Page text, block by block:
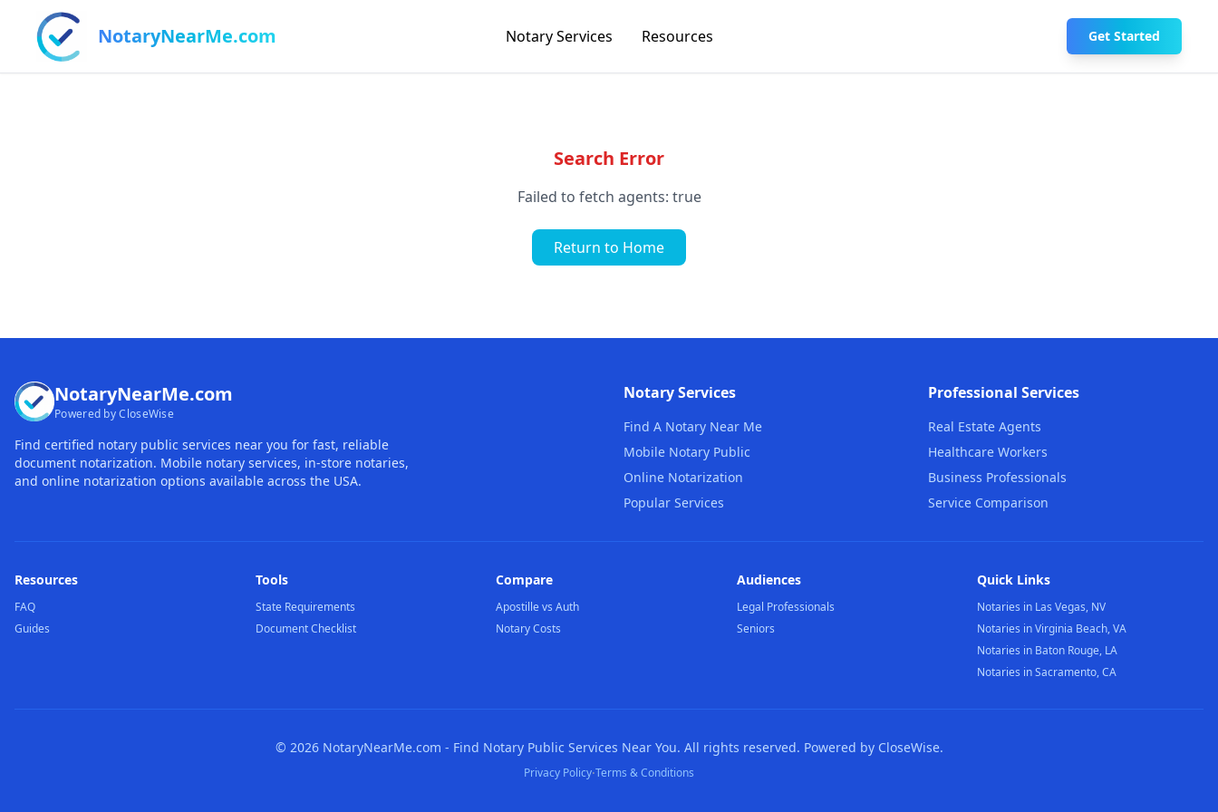
NotaryNearMe.com Notary Services Resources Get Started
Search Error
Failed to fetch agents: true
Return to Home
NotaryNearMe.com
Powered by CloseWise
Find certified notary public services near you for fast, reliable
document notarization. Mobile notary services, in-store notaries,
and online notarization options available across the USA.
Notary Services
Find A Notary Near Me
Mobile Notary Public
Online Notarization
Popular Services
Professional Services
Real Estate Agents
Healthcare Workers
Business Professionals
Service Comparison
Resources
FAQ
Guides
Tools
State Requirements
Document Checklist
Compare
Apostille vs Auth
Notary Costs
Audiences
Legal Professionals
Seniors
Quick Links
Notaries in Las Vegas, NV
Notaries in Virginia Beach, VA
Notaries in Baton Rouge, LA
Notaries in Sacramento, CA
© 2026NotaryNearMe.com - Find Notary Public Services Near You. All rights reserved. Powered by CloseWise.
Privacy Policy·Terms & Conditions